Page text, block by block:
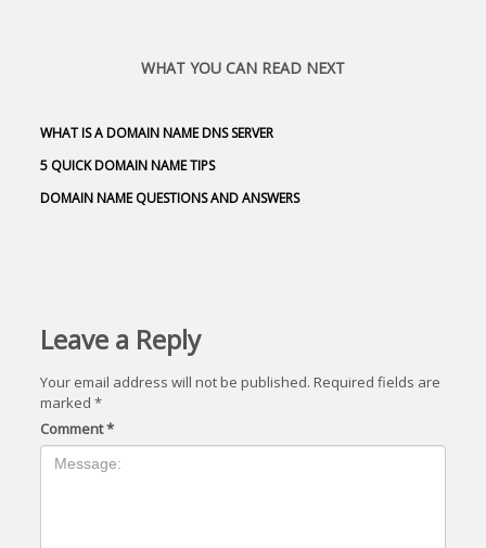
WHAT YOU CAN READ NEXT
WHAT IS A DOMAIN NAME DNS SERVER
5 QUICK DOMAIN NAME TIPS
DOMAIN NAME QUESTIONS AND ANSWERS
Leave a Reply
Your email address will not be published. Required fields are
marked*
Comment*